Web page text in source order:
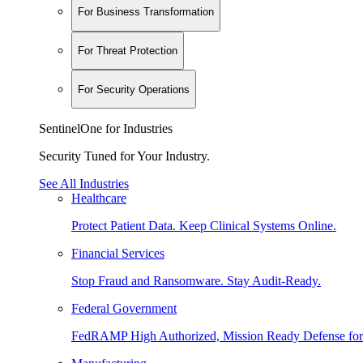
For Business Transformation
For Threat Protection
For Security Operations
SentinelOne for Industries
Security Tuned for Your Industry.
See All Industries
Healthcare
Protect Patient Data. Keep Clinical Systems Online.
Financial Services
Stop Fraud and Ransomware. Stay Audit-Ready.
Federal Government
FedRAMP High Authorized, Mission Ready Defense